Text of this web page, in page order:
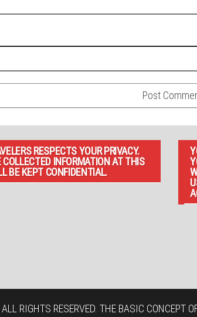
RESPECTS YOUR PRIVACY.
INFORMATION AT THIS
BE KEPT CONFIDENTIAL.
RIGHTS RESERVED. THE BASIC CONCEPT